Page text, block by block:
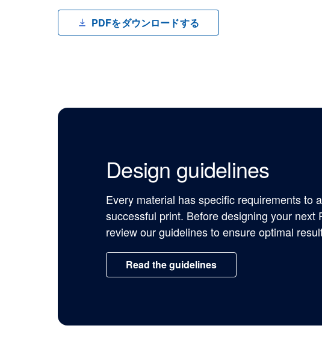
PDFをダウンロードする
Design guidelines
Every material has specific requirements to
successful print. Before designing your next
review our guidelines to ensure optimal
Read the guidelines